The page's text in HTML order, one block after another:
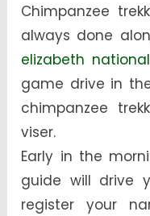
Chimpanzee
always done
elizabeth
game drive in
chimpanzee
viser.
Early in the
guide will drive
register your